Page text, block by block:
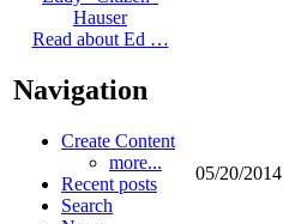
Hauser
Read about Ed …
Navigation
Create Content
more...
Recent posts
Search
05/20/2014